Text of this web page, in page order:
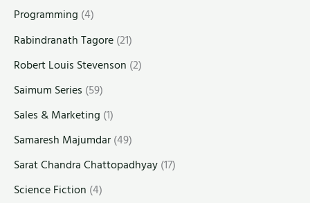
Programming (4)
Rabindranath Tagore(21)
Robert Louis Stevenson (2)
Saimum Series (59)
Sales & Marketing (1)
Samaresh Majumdar(49)
Sarat Chandra Chattopadhyay(17)
Science Fiction (4)